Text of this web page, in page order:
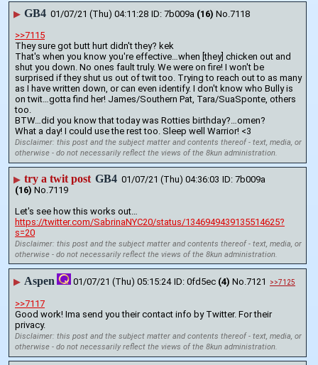
▶ GB4 01/07/21 (Thu) 04:11:28 7b009a (16) No. 7118
>>7115
They sure got butt hurt didn't they? kek
That's when you know you're effective…when [they] chicken out and
shut you down. No ones fault truly. We were on fire! I won't be
surprised if they shut us out of twit too. Trying to reach out to as many
as I have written down, or can even identify. I don't know who Bully is
on twit…gotta find her! James/Southern Pat, Tara/SuaSponte, others
too.
BTW…did you know that today was Rotties birthday?…omen?
What a day! I could use the rest too. Sleep well Warrior! <3
Disclaimer: this post and the subject matter and contents thereof - text, media, or
otherwise - do not necessarily reflect the views of the 8kun administration.
▶ try a twit post GB4 01/07/21 (Thu) 04:36:03
7b009a
(16) No. 7119
Let's see how this works out…
https://twitter.com/SabrinaNYC20/status/1346949439135514625?
s=20
Disclaimer: this post and the subject matter and contents thereof - text, media, or
otherwise - do not necessarily reflect the views of the 8kun administration.
▶ Aspen 01/07/21 (Thu) 05:15:24 0fd5ec (4) No.7121 >>7125
>>7117
Good work! Ima send you their contact info by Twitter. For their
privacy.
Disclaimer: this post and the subject matter and contents thereof - text, media, or
otherwise - do not necessarily reflect the views of the 8kun administration.